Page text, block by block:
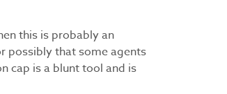
this is probably an
possibly that some agents
cap is a blunt tool and is